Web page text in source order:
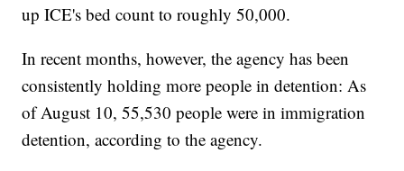
up ICE's bed count to roughly 50,000.
In recent months, however, the agency has been
consistently holding more people in detention: As
of August 10, 55,530 people were in immigration
detention, according to the agency.